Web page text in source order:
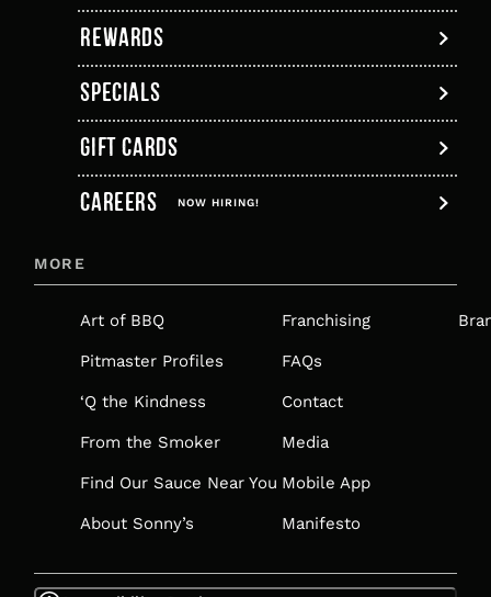
tab
REWARDS
SPECIALS
GIFT CARDS
,
OPENS
A
NEW
TAB
CAREERS NOW HIRING!
MORE
Art of BBQ
Pitmaster Profiles
‘Q the Kindness
From the Smoker
Find Our Sauce Near You
About Sonny’s
Franchising
FAQs
Contact
Media
Mobile App
Manifesto